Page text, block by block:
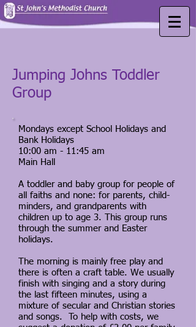
Jumping Johns Toddler
Group
Mondays except School Holidays and
Bank Holidays
10:00 am - 11:45 am
Main Hall
A toddler and baby group for people of
all faiths and none: for parents, child-
minders, and grandparents with
children up to age 3. This group runs
through the summer and Easter
holidays.
The morning is mainly free play and
there is often a craft table. We usually
finish with singing and a story during
the last fifteen minutes, using a
mixture of secular and Christian stories
and songs. To help with costs, we